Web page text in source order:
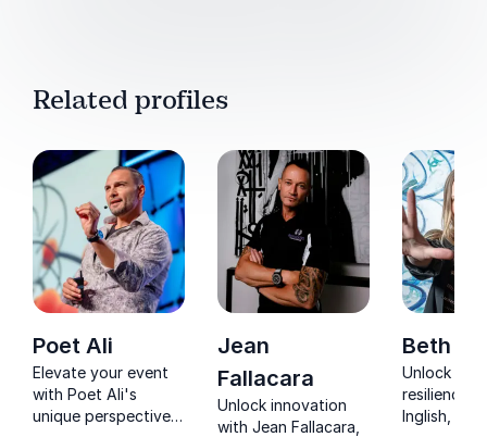
Related profiles
Poet Ali
Elevate your event
with Poet Ali's
unique perspective
Jean
Fallacara
Unlock innovation
with Jean Fallacara,
Beth
Unlock the
resilience
Inglish, a